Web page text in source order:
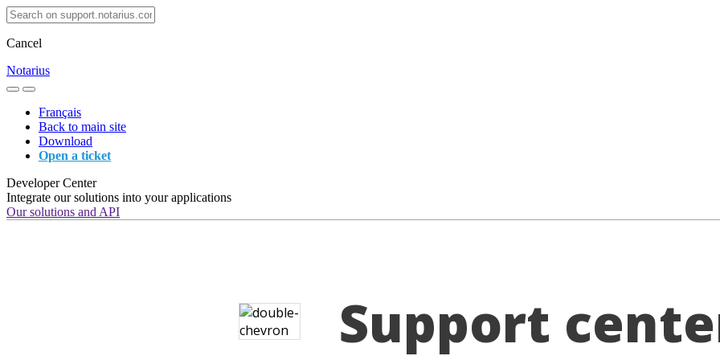
Cancel
Notarius
Français
Back to main site
Download
Open a ticket
Developer Center
Integrate our solutions into your applications
Our solutions and API
Support